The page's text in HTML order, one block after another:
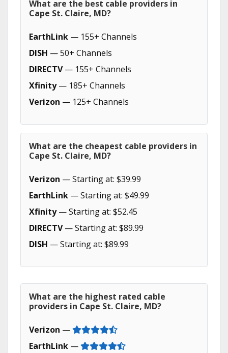
What are the best cable providers in
Cape St. Claire, MD?
EarthLink — 155+ Channels
DISH — 50+ Channels
DIRECTV— 155+ Channels
Xfinity— 185+ Channels
Verizon — 125+ Channels
What are the cheapest cable providers in
Cape St. Claire, MD?
Verizon — Starting at: $39.99
EarthLink — Starting at: $49.99
Xfinity— Starting at: $52.45
DIRECTV— Starting at: $89.99
DISH — Starting at: $89.99
What are the highest rated cable
providers in Cape St. Claire, MD?
Verizon —
EarthLink —